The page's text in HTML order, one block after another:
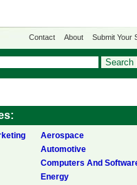
Contact About Submit Your
Aerospace
Automotive
Computers And
Energy